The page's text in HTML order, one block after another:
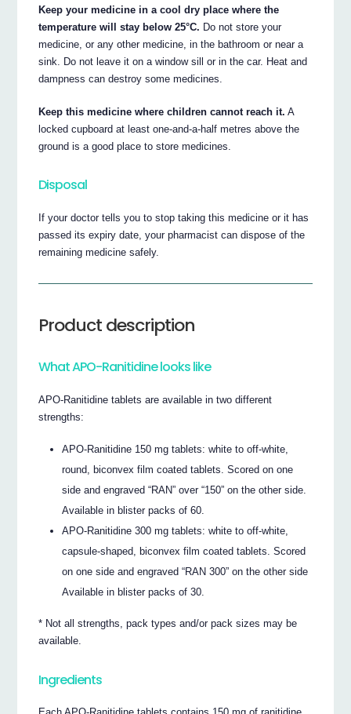
Keep your medicine in a cool dry place where the
temperature will stay below 25°C. Do not store your
medicine, or any other medicine, in the bathroom or near a
sink. Do not leave it on a window sill or in the car. Heat and
dampness can destroy some medicines.
Keep this medicine where children cannot reach it. A
locked cupboard at least one-and-a-half metres above the
ground is a good place to store medicines.
Disposal
If your doctor tells you to stop taking this medicine or it has
passed its expiry date, your pharmacist can dispose of the
remaining medicine safely.
Product description
What APO-Ranitidine looks like
APO-Ranitidine tablets are available in two different
strengths:
APO-Ranitidine 150 mg tablets: white to off-white,
round, biconvex film coated tablets. Scored on one
side and engraved “RAN” over “150” on the other side.
Available in blister packs of 60.
APO-Ranitidine 300 mg tablets: white to off-white,
capsule-shaped, biconvex film coated tablets. Scored
on one side and engraved “RAN 300” on the other side
Available in blister packs of 30.
* Not all strengths, pack types and/or pack sizes may be
available.
Ingredients